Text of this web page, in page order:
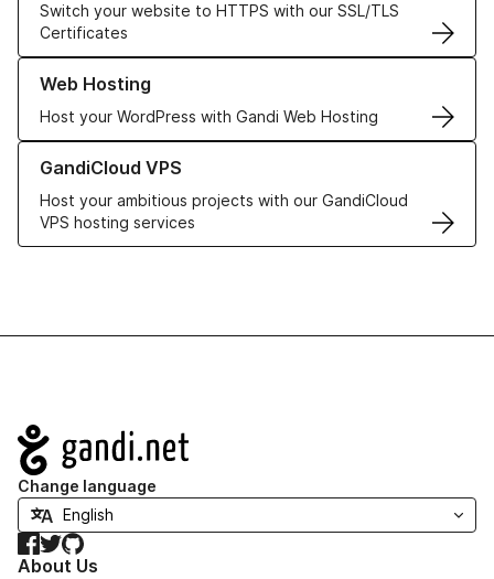
Switch your website to HTTPS with our SSL/TLS
Certificates
Web Hosting
Host your WordPress with Gandi Web Hosting
Learn more about our Web Hosting solutions
GandiCloud VPS
Host your ambitious projects with our GandiCloud
VPS hosting services
Learn more about GandiCloud VPS
Navigation
Change language
Facebook
TwitterGitHub
About Us